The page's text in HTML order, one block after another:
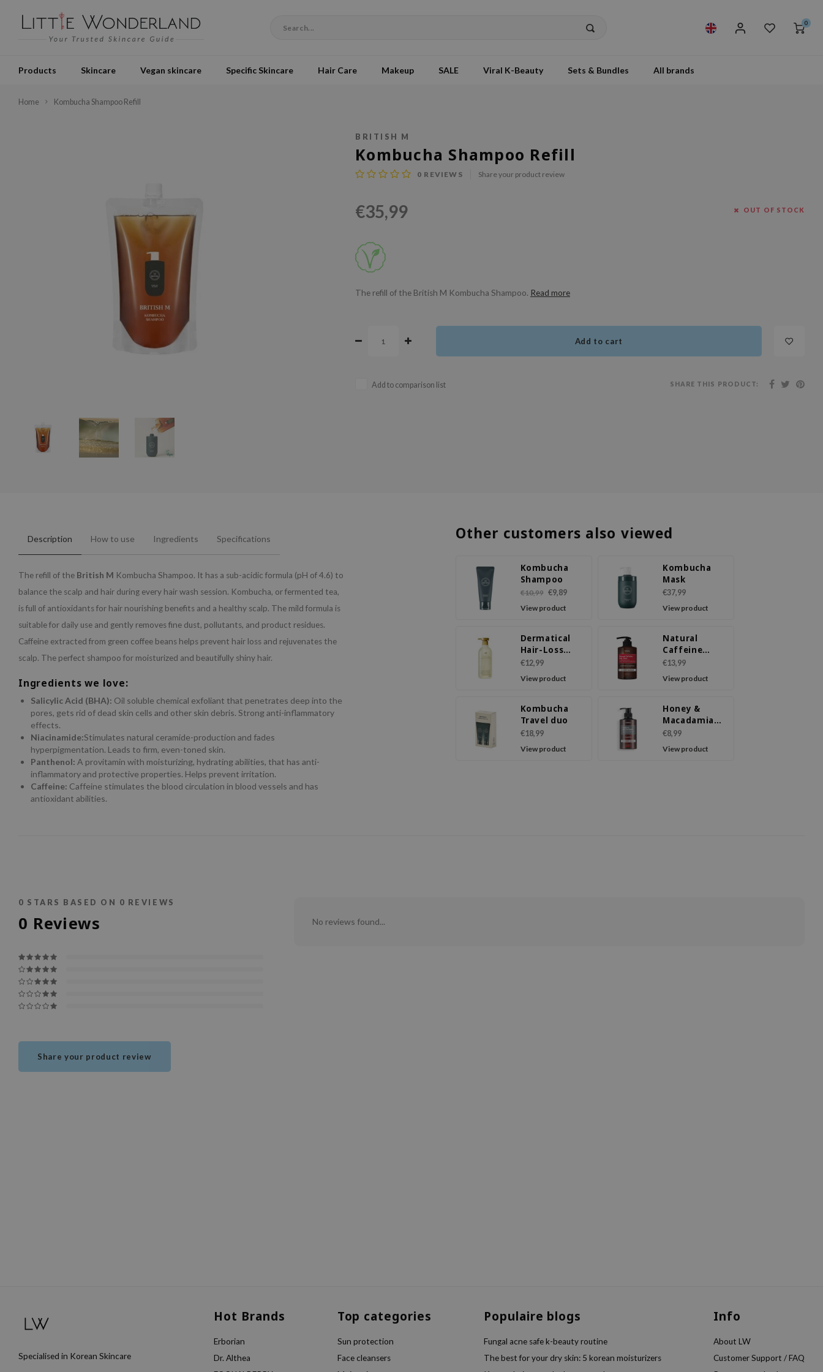
0
Products Skincare Vegan skincare Specific Skincare Hair Care Makeup SALE Viral K-Beauty Sets & Bundles All brands
Home Kombucha Shampoo Refill
BRITISH M
Kombucha Shampoo Refill
0 REVIEWS Share your product review
€35,99 OUT OF STOCK
The refill of the British M Kombucha Shampoo. Read more
Add to cart
Add to comparison list SHARE THIS PRODUCT:
Description How to use Ingredients Specifications
The refill of the British M Kombucha Shampoo. It has a sub-acidic formula (pH of 4.6) to
balance the scalp and hair during every hair wash session. Kombucha, or fermented tea,
is full of antioxidants for hair nourishing benefits and a healthy scalp. The mild formula is
suitable for daily use and gently removes fine dust, pollutants, and product residues.
Caffeine extracted from green coffee beans helps prevent hair loss and rejuvenates the
scalp. The perfect shampoo for moisturized and beautifully shiny hair.
Ingredients we love:
Salicylic Acid (BHA): Oil soluble chemical exfoliant that penetrates deep into the
pores, gets rid of dead skin cells and other skin debris. Strong anti-inflammatory
effects.
Niacinamide:Stimulates natural ceramide-production and fades
hyperpigmentation. Leads to firm, even-toned skin.
Panthenol: A provitamin with moisturizing, hydrating abilities, that has anti-
inflammatory and protective properties. Helps prevent irritation.
Caffeine: Caffeine stimulates the blood circulation in blood vessels and has
antioxidant abilities.
Other customers also viewed
Kombucha
Shampoo
€10,99 €9,89
View product
Kombucha
Mask
€37,99
View product
Dermatical
Hair-Loss
Shampoo
€12,99
View product
Natural
Caffeine
Shampoo
Cherry
Blossom
€13,99
View product
Kombucha
Travel duo
€18,99
View product
Honey &
Macadamia
Shampoo
Amber Vanilla
€8,99
View product
0 STARS BASED ON 0 REVIEWS
0 Reviews
Share your product review
No reviews found...
Specialised in Korean Skincare
Hot Brands
Erborian
Dr. Althea
Top categories
Sun protection
Face cleansers
Populaire blogs
Fungal acne safe k-beauty routine
The best for your dry skin: 5 korean moisturizers
Info
About LW
Customer Support / FAQ